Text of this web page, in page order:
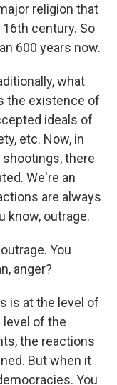
religion that
century. So
600 years now.
what
the existence of
ideals of
etc. Now, in
there
We're an
are always
know, outrage.
You
anger?
is at the level of
level of the
the reactions
But when it
You